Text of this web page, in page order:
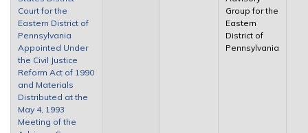
Court for the
Eastern District of
Pennsylvania
Appointed Under
the Civil Justice
Reform Act of 1990
and Materials
Distributed at the
May 4, 1993
Meeting of the
Group for the
Eastern
District of
Pennsylvania